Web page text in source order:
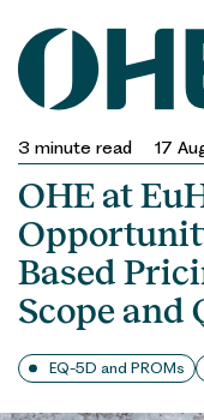
content
3 minute read 17
OHE at
Based
Scope and
EQ-5D and PROMs